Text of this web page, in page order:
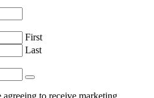
First
Last